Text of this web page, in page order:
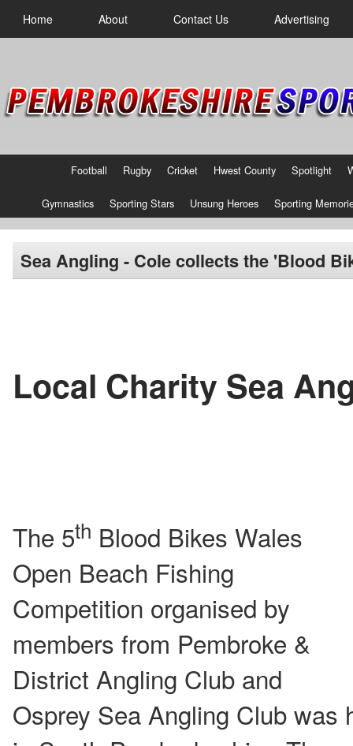
Home About Contact Us Advertising
Football Rugby Cricket Hwest County Spotlight
Gymnastics Sporting Stars Unsung Heroes Sporting
Sea Angling - Cole collects the 'Blood
Local Charity Sea
The 5th Blood Bikes Wales
Open Beach Fishing
Competition organised by
members from Pembroke &
District Angling Club and
Osprey Sea Angling Club was